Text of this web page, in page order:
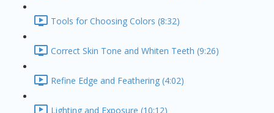
Tools for Choosing Colors (8:32)
Correct Skin Tone and Whiten Teeth (9:26)
Refine Edge and Feathering (4:02)
Lighting and Exposure (10:12)